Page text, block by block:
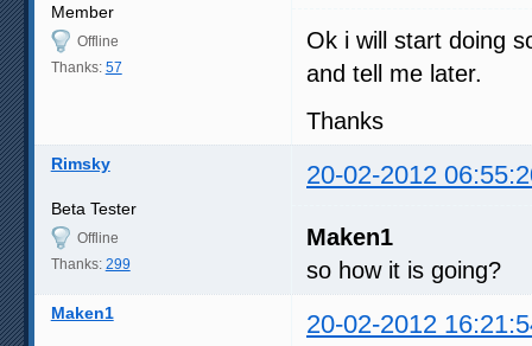
Member
Offline
Thanks: 57
Ok i will start doing
and tell me later.
Thanks
Rimsky 20-02-2012
Beta Tester
Offline
Thanks: 299
Maken1
so how it is going?
Maken1 20-02-2012